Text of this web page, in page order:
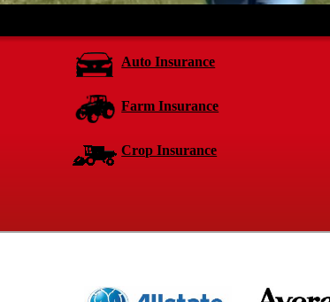
Auto Insurance
Farm Insurance
Crop Insurance